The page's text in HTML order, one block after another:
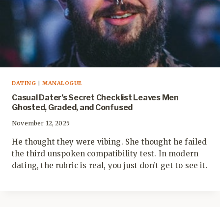
DATING MANALOGUE
Casual Dater’s Secret Checklist Leaves Men
Ghosted, Graded, and Confused
November 12, 2025
He thought they were vibing. She thought he failed
the third unspoken compatibility test. In modern
dating, the rubric is real, you just don’t get to see it.